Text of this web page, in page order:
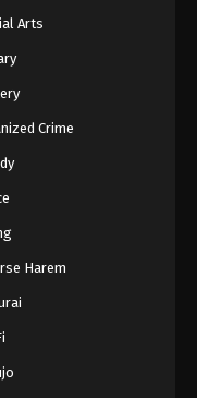
5th Season
19, 2025
26, 2025
2, 2025
9, 2025
Arts
Crime
Harem